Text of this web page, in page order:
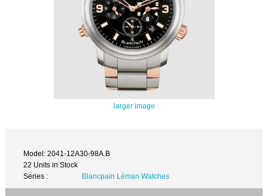
larger image
Model: 2041-12A30-98A.B
22 Units in Stock
Series :
Blancpain Léman Watches